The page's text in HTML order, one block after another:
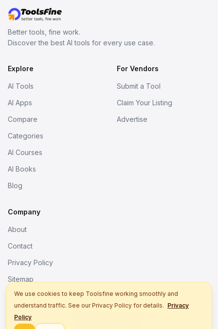
Better tools, fine work.
Discover the best AI tools for every use case.
Explore
AI Tools
AI Apps
Compare
Categories
AI Courses
AI Books
Blog
For Vendors
Submit a Tool
Claim Your Listing
Advertise
Company
About
Contact
Privacy Policy
Sitemap
We use cookies to keep Toolsfine working smoothly and
understand traffic. See our Privacy Policy for details. Privacy
Policy